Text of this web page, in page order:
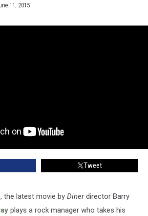
11, 2015
Tweet
, the latest movie by Dinerdirector Barry
plays a rock manager who takes his